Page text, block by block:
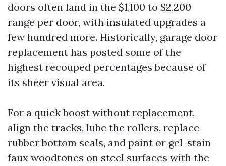
doors often land in the $1,100 to $2,200
range per door, with insulated upgrades a
few hundred more. Historically, garage door
replacement has posted some of the
highest recouped percentages because of
its sheer visual area.
For a quick boost without replacement,
align the tracks, lube the rollers, replace
rubber bottom seals, and paint or gel-stain
faux woodtones on steel surfaces with the